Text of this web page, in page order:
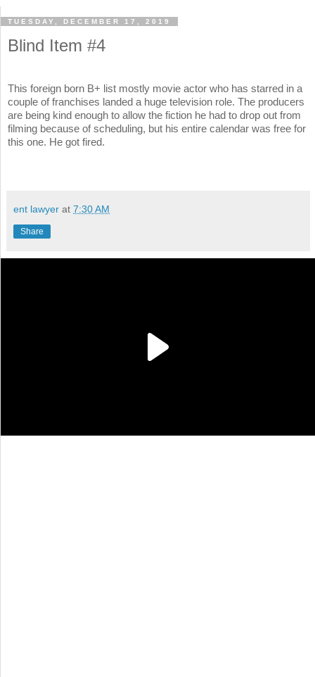
TUESDAY, DECEMBER 17, 2019
Blind Item #4
This foreign born B+ list mostly movie actor who has starred in a
couple of franchises landed a huge television role. The producers
are being kind enough to allow the fiction he had to drop out from
filming because of scheduling, but his entire calendar was free for
this one. He got fired.
ent lawyer at 7:30 AM
Share